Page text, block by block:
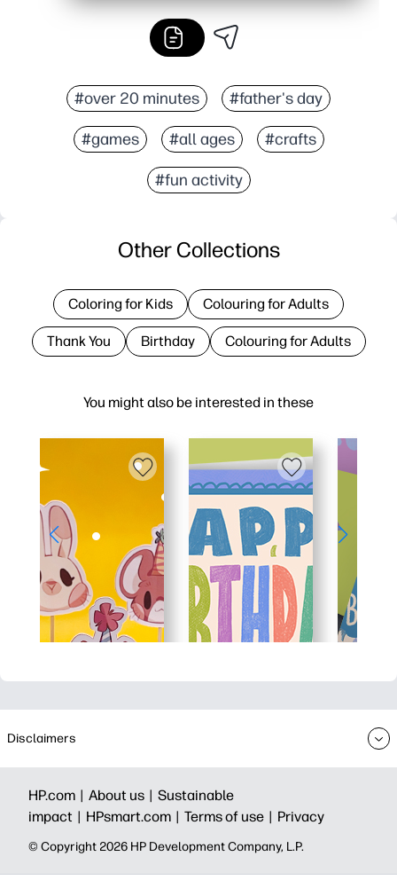
#over 20 minutes #father's day
#games #all ages #crafts
#fun activity
You might also be interested in these
Other Collections
Coloring for Kids Colouring for Adults
Thank You Birthday Colouring for Adults
Disclaimers
HP.com | About us | Sustainable
impact | HPsmart.com | Terms of use | Privacy
© Copyright 2026 HP Development Company, L.P.